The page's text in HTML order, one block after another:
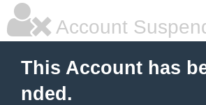
Account
This Account has
nded.